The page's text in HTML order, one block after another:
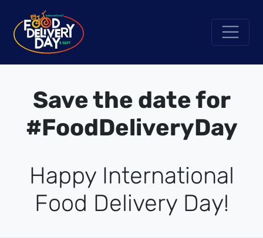
Save the date for
#FoodDeliveryDay
Happy International
Food Delivery Day!